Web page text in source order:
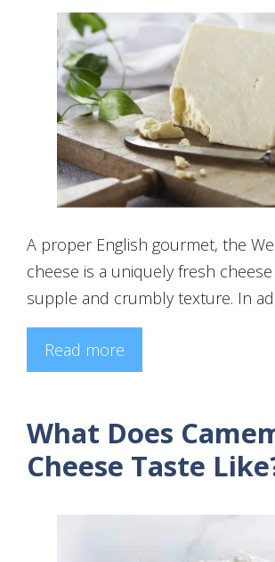
A proper English gourmet, the
cheese is a uniquely fresh
supple and crumbly texture. In
Read more
What Does
Cheese Taste